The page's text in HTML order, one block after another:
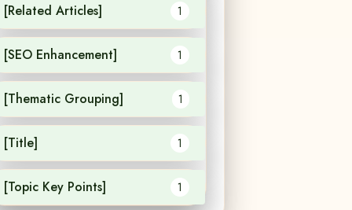
[Related Articles] 1
[SEO Enhancement] 1
[Thematic Grouping] 1
[Title] 1
[Topic Key Points] 1